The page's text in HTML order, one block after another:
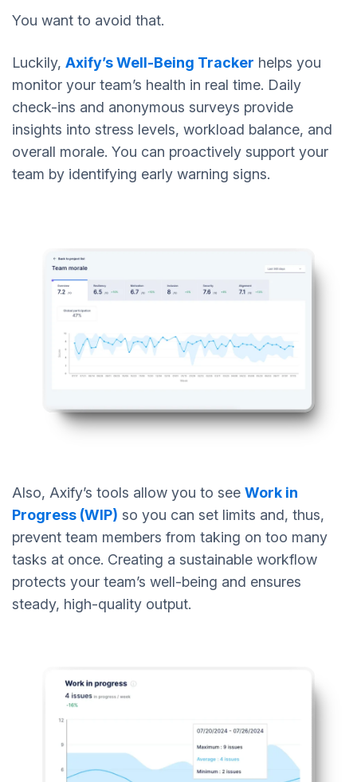
You want to avoid that.
Luckily, Axify’s Well-Being Tracker helps you
monitor your team’s health in real time. Daily
check-ins and anonymous surveys provide
insights into stress levels, workload balance, and
overall morale. You can proactively support your
team by identifying early warning signs.
Also, Axify’s tools allow you to see Work in
Progress (WIP) so you can set limits and, thus,
prevent team members from taking on too many
tasks at once. Creating a sustainable workflow
protects your team’s well-being and ensures
steady, high-quality output.